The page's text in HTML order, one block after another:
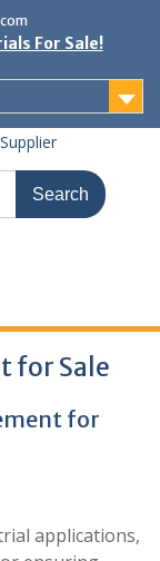
For Sale!
for Sale
for
applications,